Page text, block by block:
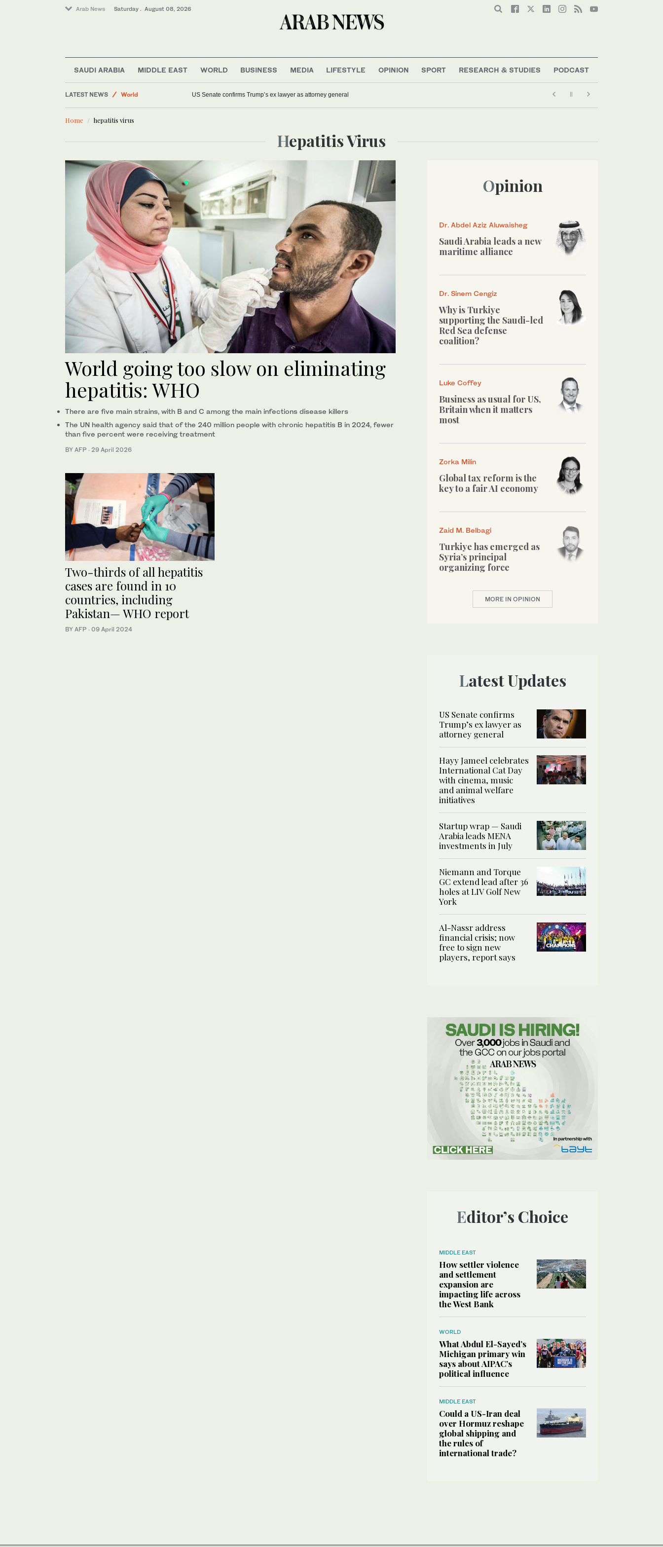
Arab News Saturday . August 08, 2026
SAUDI ARABIA MIDDLE EAST WORLD BUSINESS MEDIA LIFESTYLE OPINION SPORT RESEARCH & STUDIES PODCAST
LATEST NEWS
World
US Senate confirms Trump’s ex lawyer as attorney general
Home hepatitis virus
Hepatitis Virus
World going too slow on eliminating
hepatitis: WHO
There are five main strains, with B and C among the main infections disease killers
The UN health agency said that of the 240 million people with chronic hepatitis B in 2024, fewer
than five percent were receiving treatment
BY AFP · 29 April 2026
Two-thirds of all hepatitis
cases are found in 10
countries, including
Pakistan— WHO report​
BY AFP · 09 April 2024
Opinion
Dr. Abdel Aziz Aluwaisheg
Saudi Arabia leads a new
maritime alliance
Dr. Sinem Cengiz
Why is Turkiye
supporting the Saudi-led
Red Sea defense
coalition?
Luke Coffey
Business as usual for US,
Britain when it matters
most
Zorka Milin
Global tax reform is the
key to a fair AI economy
Zaid M. Belbagi
Turkiye has emerged as
Syria’s principal
organizing force
MORE IN OPINION
Latest Updates
US Senate confirms
Trump’s ex lawyer as
attorney general
Hayy Jameel celebrates
International Cat Day
with cinema, music
and animal welfare
initiatives
Startup wrap — Saudi
Arabia leads MENA
investments in July
Niemann and Torque
GC extend lead after 36
holes at LIV Golf New
York
Al-Nassr address
financial crisis; now
free to sign new
players, report says
Editor’s Choice
MIDDLE EAST
How settler violence
and settlement
expansion are
impacting life across
the West Bank
WORLD
What Abdul El-Sayed’s
Michigan primary win
says about AIPAC’s
political influence
MIDDLE EAST
Could a US-Iran deal
over Hormuz reshape
global shipping and
the rules of
international trade?